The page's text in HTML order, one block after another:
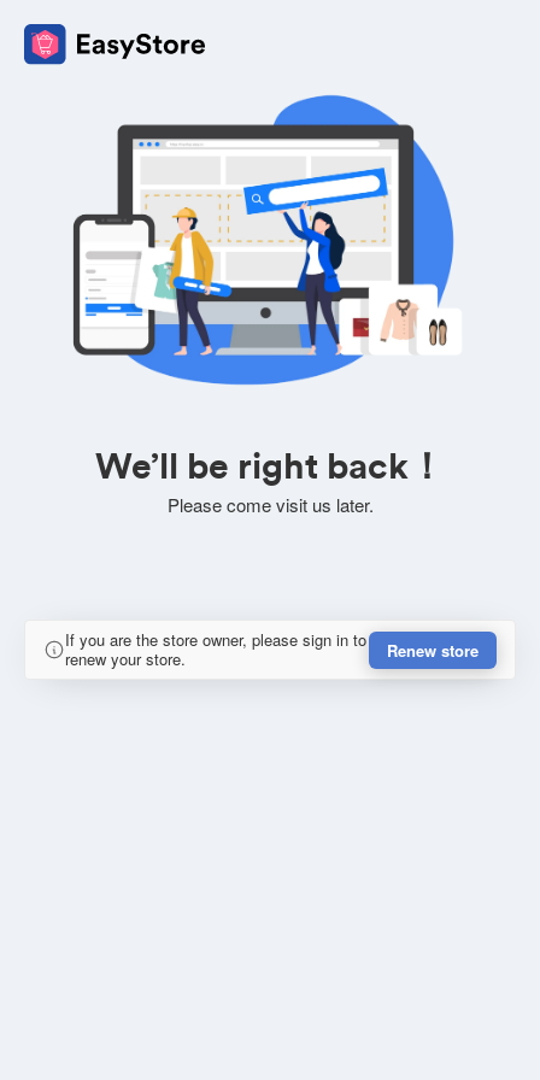
We’ll be right back！
Please come visit us later.
If you are the store owner, please sign in to
renew your store.
Renew store